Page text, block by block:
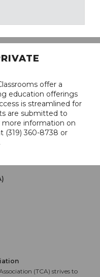
offer a
education offerings
is streamlined for
are submitted to
more information on
(319) 360-8738 or
(TCA) strives to